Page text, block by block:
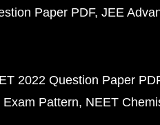
Paper PDF JEE
2022 Question Paper
Exam Pattern NEET